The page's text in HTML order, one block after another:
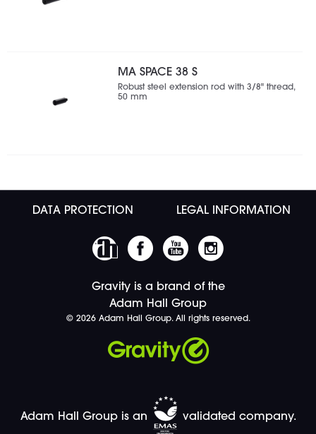
MA SPACE 38 S
Robust steel extension rod with 3/8" thread,
50 mm
DATA PROTECTION LEGAL INFORMATION
Gravity is a brand of the
Adam Hall Group
© 2026 Adam Hall Group. All rights reserved.
Adam Hall Group is an validated company.